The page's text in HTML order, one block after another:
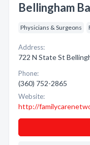
Bellingham
Physicians & Surgeons
Address:
722 N State St
Phone:
(360) 752-2865
Website:
http://